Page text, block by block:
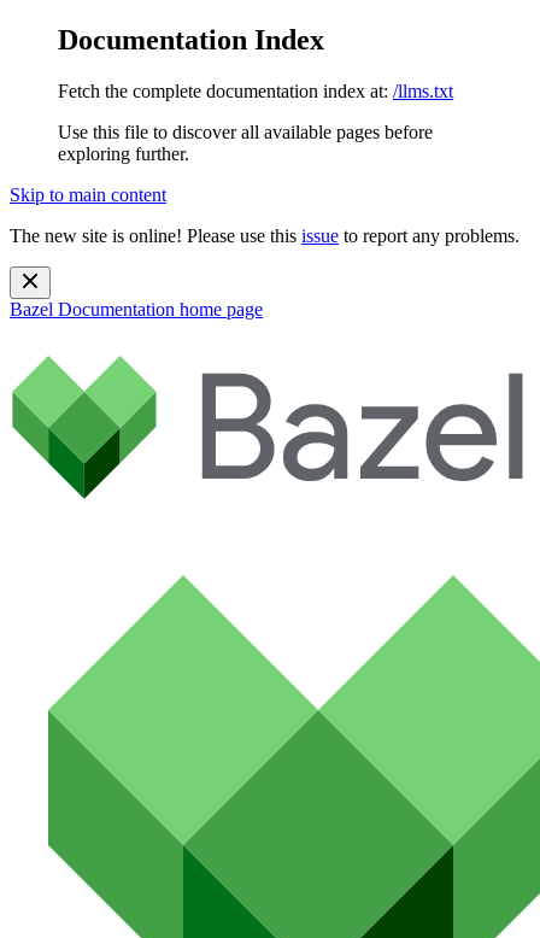
Documentation Index
Fetch the complete documentation index at: /llms.txt
Use this file to discover all available pages before
exploring further.
Skip to main content
The new site is online! Please use this issue to report any problems.
Bazel Documentation home page